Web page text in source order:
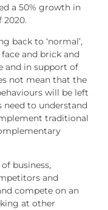
a 50% growth in
back to ‘normal’,
and brick and
and in support of
not mean that the
will be left
need to understand
traditional
business,
and
compete on an
at other